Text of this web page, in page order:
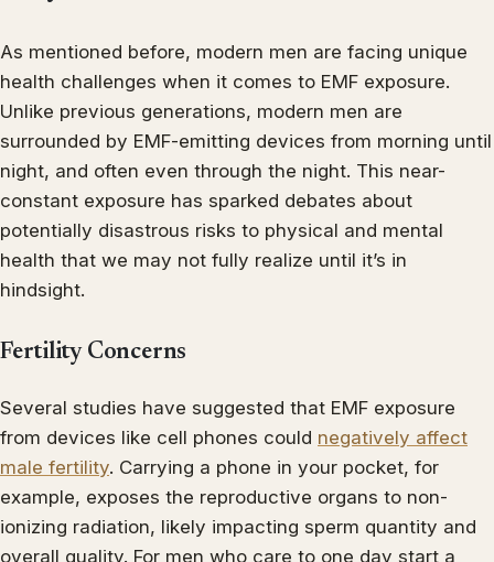
As mentioned before, modern men are facing unique
health challenges when it comes to EMF exposure.
Unlike previous generations, modern men are
surrounded by EMF-emitting devices from morning until
night, and often even through the night. This near-
constant exposure has sparked debates about
potentially disastrous risks to physical and mental
health that we may not fully realize until it’s in
hindsight.
Fertility Concerns
Several studies have suggested that EMF exposure
from devices like cell phones could negatively affect
male fertility. Carrying a phone in your pocket, for
example, exposes the reproductive organs to non-
ionizing radiation, likely impacting sperm quantity and
overall quality. For men who care to one day start a